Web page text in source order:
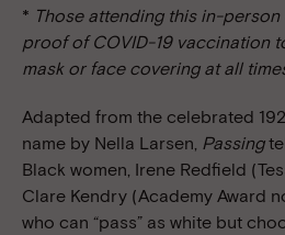
* Those attending this in-
proof of COVID-19 vaccination
mask or face covering at all
Adapted from the celebrated
name by Nella Larsen, Passing
Black women, Irene Redfield
Clare Kendry (Academy Award
who can “pass” as white but